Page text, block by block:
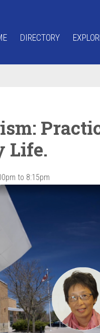
DIRECTORY
Life.
to 8:15pm